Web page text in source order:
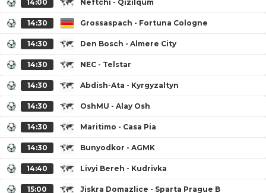
14:00 Neftchi - Qizilqum
14:30 Grossaspach - Fortuna Cologne
14:30 Den Bosch - Almere City
14:30 NEC - Telstar
14:30 Abdish-Ata - Kyrgyzaltyn
14:30 OshMU - Alay Osh
14:30 Maritimo - Casa Pia
14:30 Bunyodkor - AGMK
14:40 Livyi Bereh - Kudrivka
15:00 Jiskra Domazlice - Sparta Prague B